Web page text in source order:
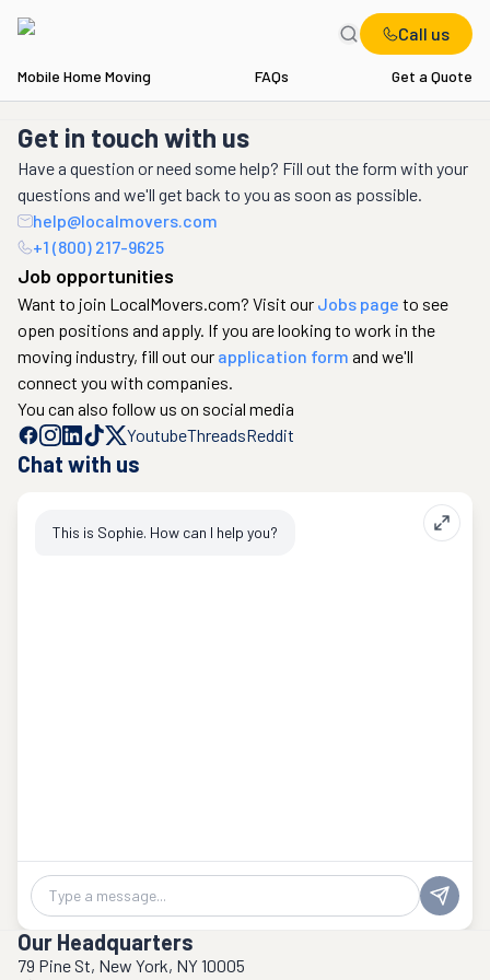
Call us
Mobile Home Moving FAQs Get a Quote
Get in touch with us
Have a question or need some help? Fill out the form with your
questions and we'll get back to you as soon as possible.
help@localmovers.com
+1 (800) 217-9625
Job opportunities
Want to join LocalMovers.com? Visit our Jobs page to see
open positions and apply. If you are looking to work in the
moving industry, fill out our application form and we'll
connect you with companies.
You can also follow us on social media
YoutubeThreadsReddit
Chat with us
This is Sophie. How can I help you?
Chat message
Our Headquarters
79 Pine St, New York, NY 10005